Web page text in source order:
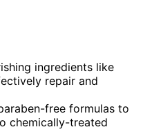
ingredients like
repair and
free formulas to
chemically-treated